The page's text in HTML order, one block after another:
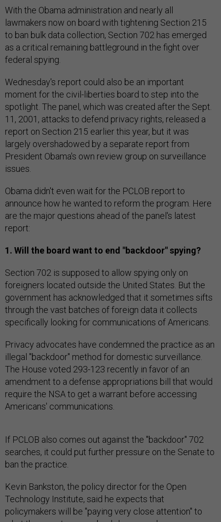
With the Obama administration and nearly all
lawmakers now on board with tightening Section 215
to ban bulk data collection, Section 702 has emerged
as a critical remaining battleground in the fight over
federal spying.
Wednesday's report could also be an important
moment for the civil-liberties board to step into the
spotlight. The panel, which was created after the Sept.
11, 2001, attacks to defend privacy rights, released a
report on Section 215 earlier this year, but it was
largely overshadowed by a separate report from
President Obama's own review group on surveillance
issues.
Obama didn't even wait for the PCLOB report to
announce how he wanted to reform the program. Here
are the major questions ahead of the panel's latest
report:
1. Will the board want to end "backdoor" spying?
Section 702 is supposed to allow spying only on
foreigners located outside the United States. But the
government has acknowledged that it sometimes sifts
through the vast batches of foreign data it collects
specifically looking for communications of Americans.
Privacy advocates have condemned the practice as an
illegal "backdoor" method for domestic surveillance.
The House voted 293-123 recently in favor of an
amendment to a defense appropriations bill that would
require the NSA to get a warrant before accessing
Americans' communications.
If PCLOB also comes out against the "backdoor" 702
searches, it could put further pressure on the Senate to
ban the practice.
Kevin Bankston, the policy director for the Open
Technology Institute, said he expects that
policymakers will be "paying very close attention" to